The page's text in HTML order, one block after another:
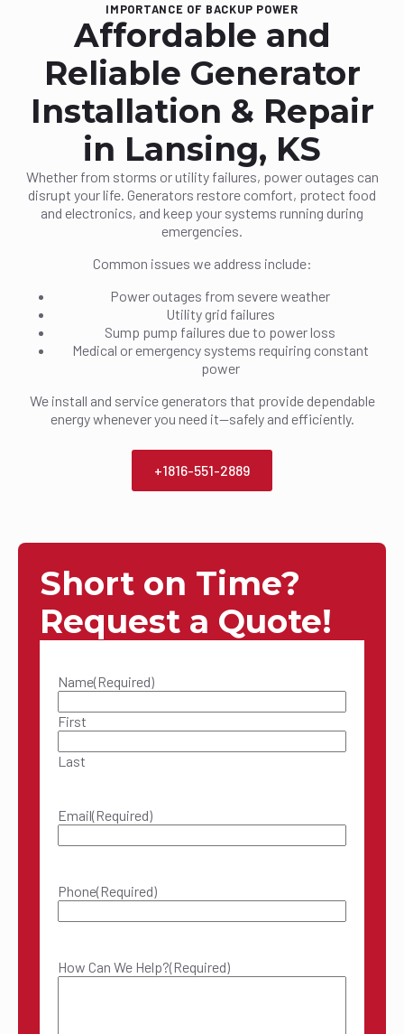
IMPORTANCE OF BACKUP POWER
Affordable and
Reliable Generator
Installation & Repair
in Lansing, KS
Whether from storms or utility failures, power outages can
disrupt your life. Generators restore comfort, protect food
and electronics, and keep your systems running during
emergencies.
Common issues we address include:
Power outages from severe weather
Utility grid failures
Sump pump failures due to power loss
Medical or emergency systems requiring constant
power
We install and service generators that provide dependable
energy whenever you need it—safely and efficiently.
+1816-551-2889
Short on Time?
Request a Quote!
Name(Required)
First
Last
Email(Required)
Phone(Required)
How Can We Help?(Required)